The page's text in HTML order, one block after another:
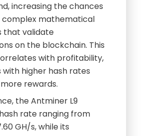
that validate
on the blockchain. This
with profitability,
with higher hash rates
rewards.
the Antminer L9
rate ranging from
GH/s, while its
the Antminer L7,
8.3 to 9.5 GH/s. This